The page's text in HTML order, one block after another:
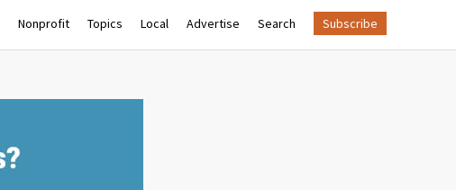
Nonprofit Topics Local Advertise Search Subscribe